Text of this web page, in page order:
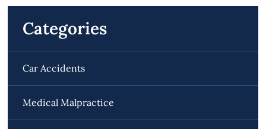
Categories
Car Accidents
Medical Malpractice